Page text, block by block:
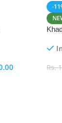
-
Rs.